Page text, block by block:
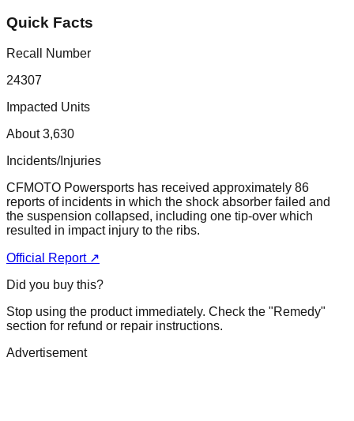
Quick Facts
Recall Number
24307
Impacted Units
About 3,630
Incidents/Injuries
CFMOTO Powersports has received approximately 86
reports of incidents in which the shock absorber failed and
the suspension collapsed, including one tip-over which
resulted in impact injury to the ribs.
Official Report ↗
Did you buy this?
Stop using the product immediately. Check the "Remedy"
section for refund or repair instructions.
Advertisement